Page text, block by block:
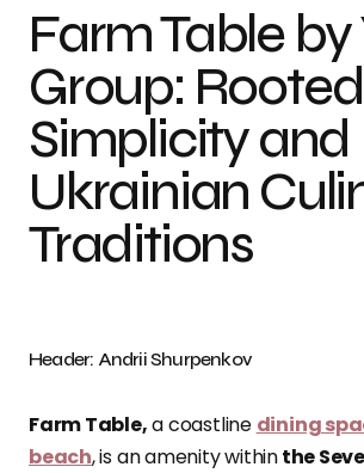
Farm Table by
Group:
Simplicity and
Ukrainian
Traditions
Header: Andrii Shurpenkov
Farm Table,a coastline dining
beach, is an amenity withinthe